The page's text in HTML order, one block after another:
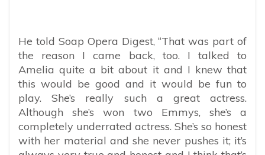
He told Soap Opera Digest, “That was part of
the reason I came back, too. I talked to
Amelia quite a bit about it and I knew that
this would be good and it would be fun to
play. She’s really such a great actress.
Although she’s won two Emmys, she’s a
completely underrated actress. She’s so honest
with her material and she never pushes it; it’s